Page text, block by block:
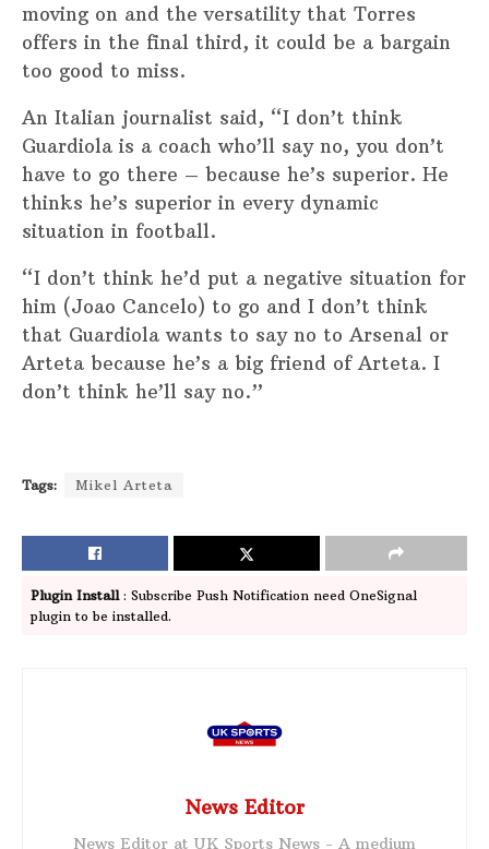
moving on and the versatility that Torres
offers in the final third, it could be a bargain
too good to miss.
An Italian journalist said, “I don’t think
Guardiola is a coach who’ll say no, you don’t
have to go there – because he’s superior. He
thinks he’s superior in every dynamic
situation in football.
“I don’t think he’d put a negative situation for
him (Joao Cancelo) to go and I don’t think
that Guardiola wants to say no to Arsenal or
Arteta because he’s a big friend of Arteta. I
don’t think he’ll say no.”
Tags: Mikel Arteta
Plugin Install: Subscribe Push Notification need OneSignal
plugin to be installed.
News Editor
News Editor at UK Sports News - A medium